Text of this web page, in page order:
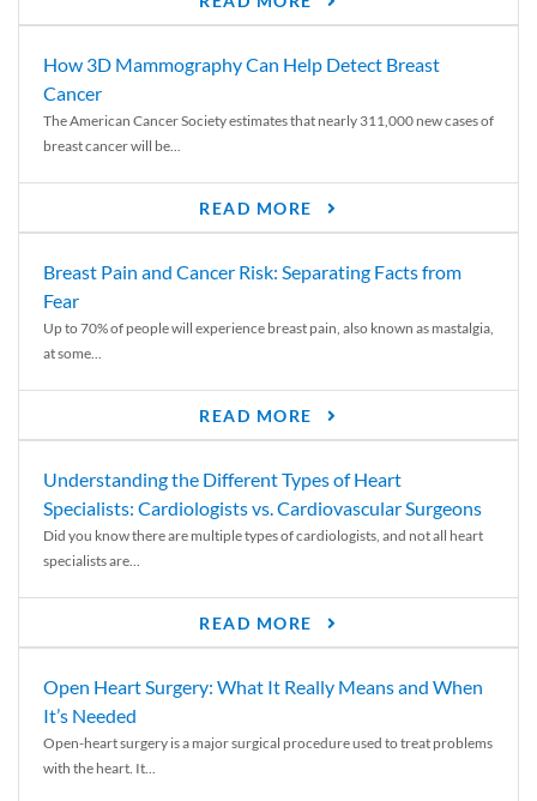
How 3D Mammography Can Help Detect Breast
Cancer
The American Cancer Society estimates that nearly 311,000 new cases of
breast cancer will be...
READ MORE
Breast Pain and Cancer Risk: Separating Facts from
Fear
Up to 70% of people will experience breast pain, also known as mastalgia,
at some...
READ MORE
Understanding the Different Types of Heart
Specialists: Cardiologists vs. Cardiovascular Surgeons
Did you know there are multiple types of cardiologists, and not all heart
specialists are...
READ MORE
Open Heart Surgery: What It Really Means and When
It’s Needed
Open-heart surgery is a major surgical procedure used to treat problems
with the heart. It...